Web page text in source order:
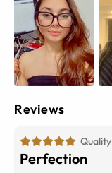
Reviews
Perfection